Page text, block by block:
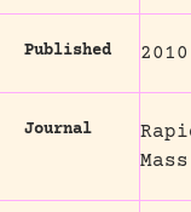
Published 2010
Journal